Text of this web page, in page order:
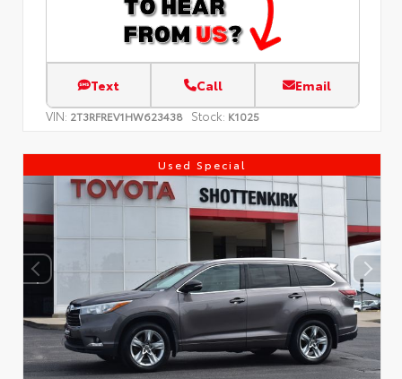
Text Call Email
VIN: 2T3RFREV1HW623438 Stock: K1025
Used Special